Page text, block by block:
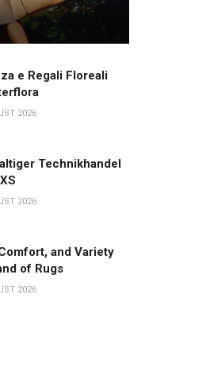
e Regali Floreali
2026
Technikhandel
2026
and Variety
of Rugs
2026